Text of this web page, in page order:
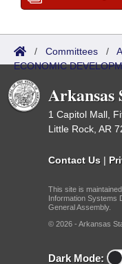
/ Committees /
ECONOMIC
Arkansas
1 Capitol Mall,
Little Rock, AR
Contact Us |
This site is
Information Systems
General Assembly.
© 2026 - Arkansas
Dark Mode: